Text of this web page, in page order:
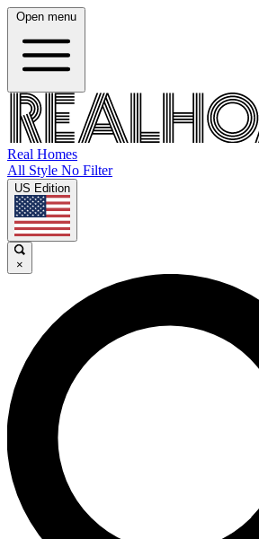
Open menu
Real Homes
All Style No Filter
US Edition
×